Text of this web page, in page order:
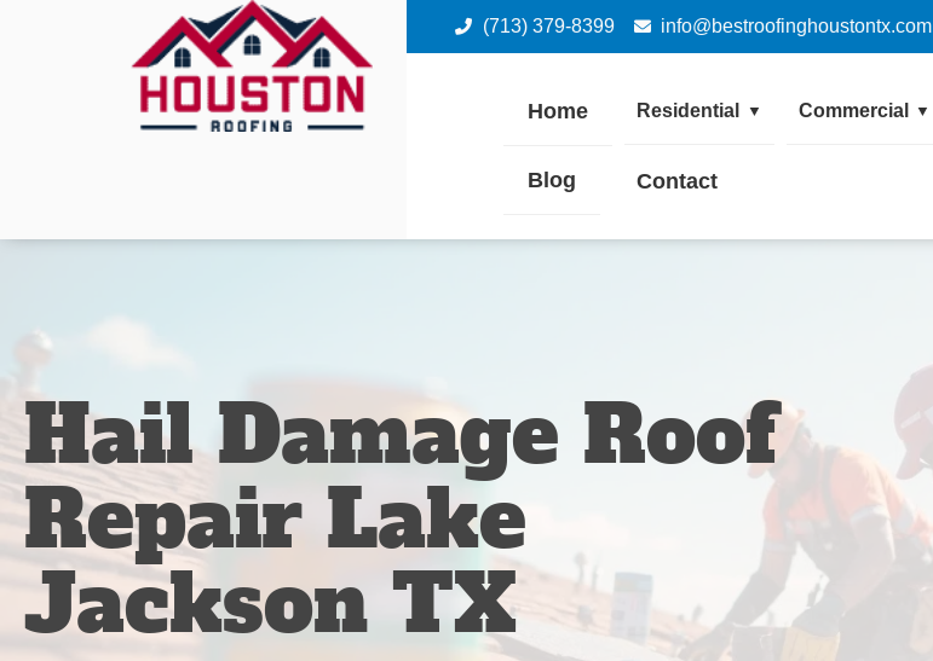
(713) 379-8399 info@bestroofinghoustontx.com
Home Residential ▼ Commercial ▼
Blog Contact
Hail Damage Roof
Repair Lake
Jackson TX